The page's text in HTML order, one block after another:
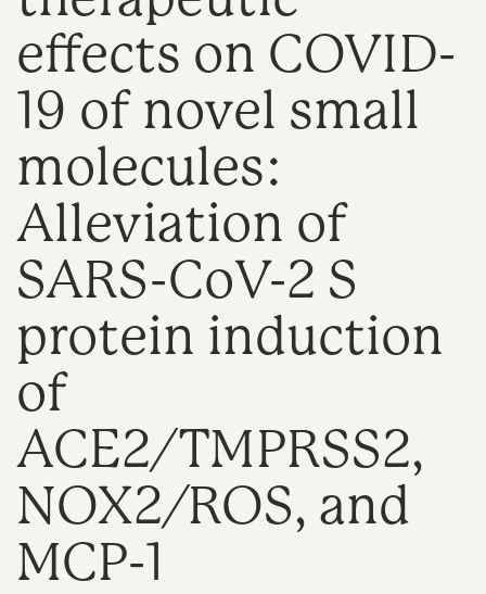
effects on COVID-
19 of novel small
molecules:
Alleviation of
SARS-CoV-2 S
protein induction
of
ACE2/TMPRSS2,
NOX2/ROS, and
MCP-1